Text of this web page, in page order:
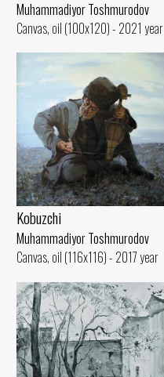
Muhammadiyor Toshmurodov
Canvas, oil (100x120) - 2021 year
Kobuzchi
Muhammadiyor Toshmurodov
Canvas, oil (116x116) - 2017 year